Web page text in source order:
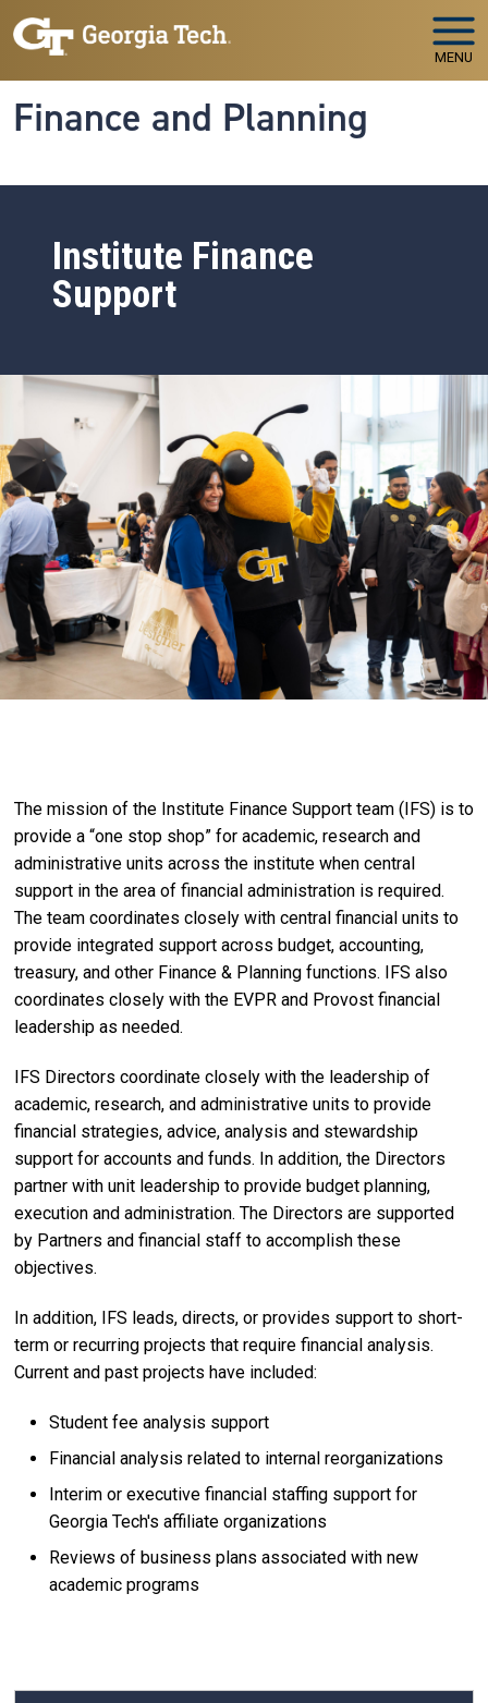
Skip to main navigation
Skip to main content
MENU
Finance and Planning
Institute Finance
Support
The mission of the Institute Finance Support team (IFS) is to
provide a “one stop shop” for academic, research and
administrative units across the institute when central
support in the area of financial administration is required.
The team coordinates closely with central financial units to
provide integrated support across budget, accounting,
treasury, and other Finance & Planning functions. IFS also
coordinates closely with the EVPR and Provost financial
leadership as needed.
IFS Directors coordinate closely with the leadership of
academic, research, and administrative units to provide
financial strategies, advice, analysis and stewardship
support for accounts and funds. In addition, the Directors
partner with unit leadership to provide budget planning,
execution and administration. The Directors are supported
by Partners and financial staff to accomplish these
objectives.
In addition, IFS leads, directs, or provides support to short-
term or recurring projects that require financial analysis.
Current and past projects have included:
Student fee analysis support
Financial analysis related to internal reorganizations
Interim or executive financial staffing support for
Georgia Tech's affiliate organizations
Reviews of business plans associated with new
academic programs